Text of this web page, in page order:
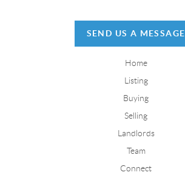
SEND US A MESSAGE
Home
Listing
Buying
Selling
Landlords
Team
Connect